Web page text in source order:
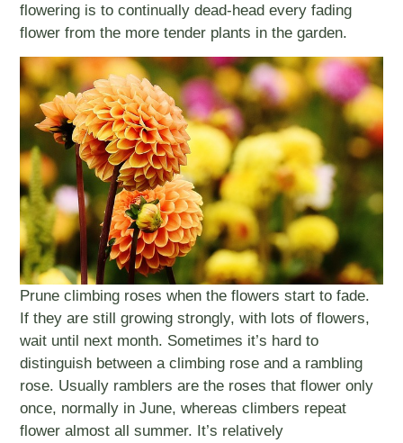
flowering is to continually dead-head every fading
flower from the more tender plants in the garden.
Prune climbing roses when the flowers start to fade.
If they are still growing strongly, with lots of flowers,
wait until next month. Sometimes it’s hard to
distinguish between a climbing rose and a rambling
rose. Usually ramblers are the roses that flower only
once, normally in June, whereas climbers repeat
flower almost all summer. It’s relatively